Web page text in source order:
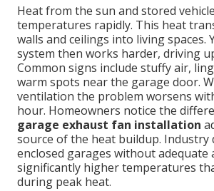
Heat from the sun and stored
temperatures rapidly. This heat
walls and ceilings into living spaces.
system then works harder, driving
Common signs include stuffy air,
warm spots near the garage door.
ventilation the problem worsens
hour. Homeowners notice the
garage exhaust fan installation
source of the heat buildup. Industry
enclosed garages without adequate
significantly higher temperatures
during peak heat.